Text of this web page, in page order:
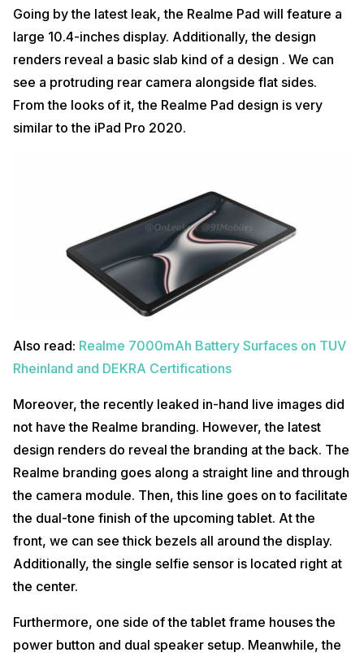
Going by the latest leak, the Realme Pad will feature a
large 10.4-inches display. Additionally, the design
renders reveal a basic slab kind of a design . We can
see a protruding rear camera alongside flat sides.
From the looks of it, the Realme Pad design is very
similar to the iPad Pro 2020.
Also read: Realme 7000mAh Battery Surfaces on TUV
Rheinland and DEKRA Certifications
Moreover, the recently leaked in-hand live images did
not have the Realme branding. However, the latest
design renders do reveal the branding at the back. The
Realme branding goes along a straight line and through
the camera module. Then, this line goes on to facilitate
the dual-tone finish of the upcoming tablet. At the
front, we can see thick bezels all around the display.
Additionally, the single selfie sensor is located right at
the center.
Furthermore, one side of the tablet frame houses the
power button and dual speaker setup. Meanwhile, the